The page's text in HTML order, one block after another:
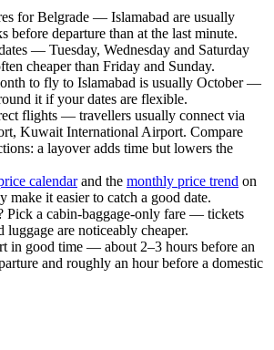
for Belgrade — Islamabad are usually
before departure than at the last minute.
— Tuesday, Wednesday and Saturday
cheaper than Friday and Sunday.
to fly to Islamabad is usually October —
it if your dates are flexible.
flights — travellers usually connect via
Kuwait International Airport. Compare
a layover adds time but lowers the
calendarand the monthly price trend on
make it easier to catch a good date.
Pick a cabin-baggage-only fare — tickets
luggage are noticeably cheaper.
in good time — about 2–3 hours before an
and roughly an hour before a domestic